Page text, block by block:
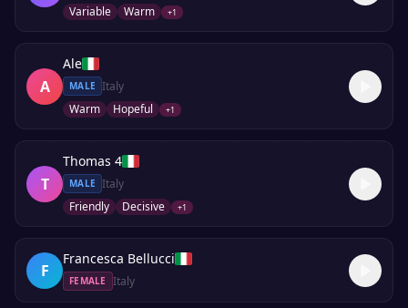
Variable Warm +1
A
Ale
MALE Italy
Warm
Hopeful +1
T
Thomas 4
MALE Italy
Friendly
Decisive +1
F
Francesca Bellucci
FEMALE Italy